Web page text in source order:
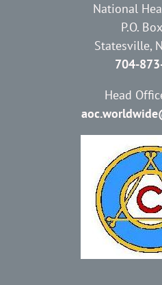
National
P.O.
Statesville,
704-
Head